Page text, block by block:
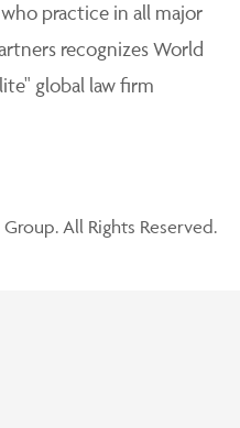
practice in all major
recognizes World
global law firm
All Rights Reserved.